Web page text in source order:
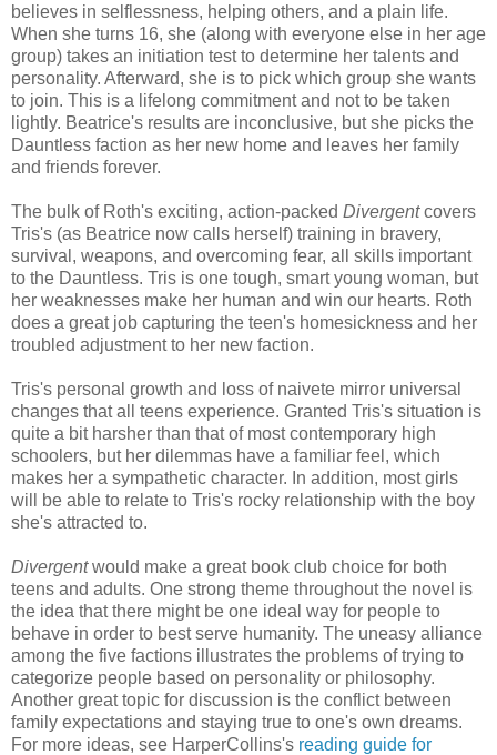
believes in selflessness, helping others, and a plain life.
When she turns 16, she (along with everyone else in her age
group) takes an initiation test to determine her talents and
personality. Afterward, she is to pick which group she wants
to join. This is a lifelong commitment and not to be taken
lightly. Beatrice's results are inconclusive, but she picks the
Dauntless faction as her new home and leaves her family
and friends forever.
The bulk of Roth's exciting, action-packed Divergentcovers
Tris's (as Beatrice now calls herself) training in bravery,
survival, weapons, and overcoming fear, all skills important
to the Dauntless. Tris is one tough, smart young woman, but
her weaknesses make her human and win our hearts. Roth
does a great job capturing the teen's homesickness and her
troubled adjustment to her new faction.
Tris's personal growth and loss of naivete mirror universal
changes that all teens experience. Granted Tris's situation is
quite a bit harsher than that of most contemporary high
schoolers, but her dilemmas have a familiar feel, which
makes her a sympathetic character. In addition, most girls
will be able to relate to Tris's rocky relationship with the boy
she's attracted to.
Divergentwould make a great book club choice for both
teens and adults. One strong theme throughout the novel is
the idea that there might be one ideal way for people to
behave in order to best serve humanity. The uneasy alliance
among the five factions illustrates the problems of trying to
categorize people based on personality or philosophy.
Another great topic for discussion is the conflict between
family expectations and staying true to one's own dreams.
For more ideas, see HarperCollins's reading guide for